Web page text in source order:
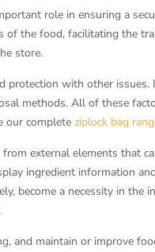
role in ensuring a
of the food, facilitating the
store.
protection with other issues.
methods. All of these
our complete ziplock bag
external elements that
ingredient information
become a necessity in the
and maintain or improve